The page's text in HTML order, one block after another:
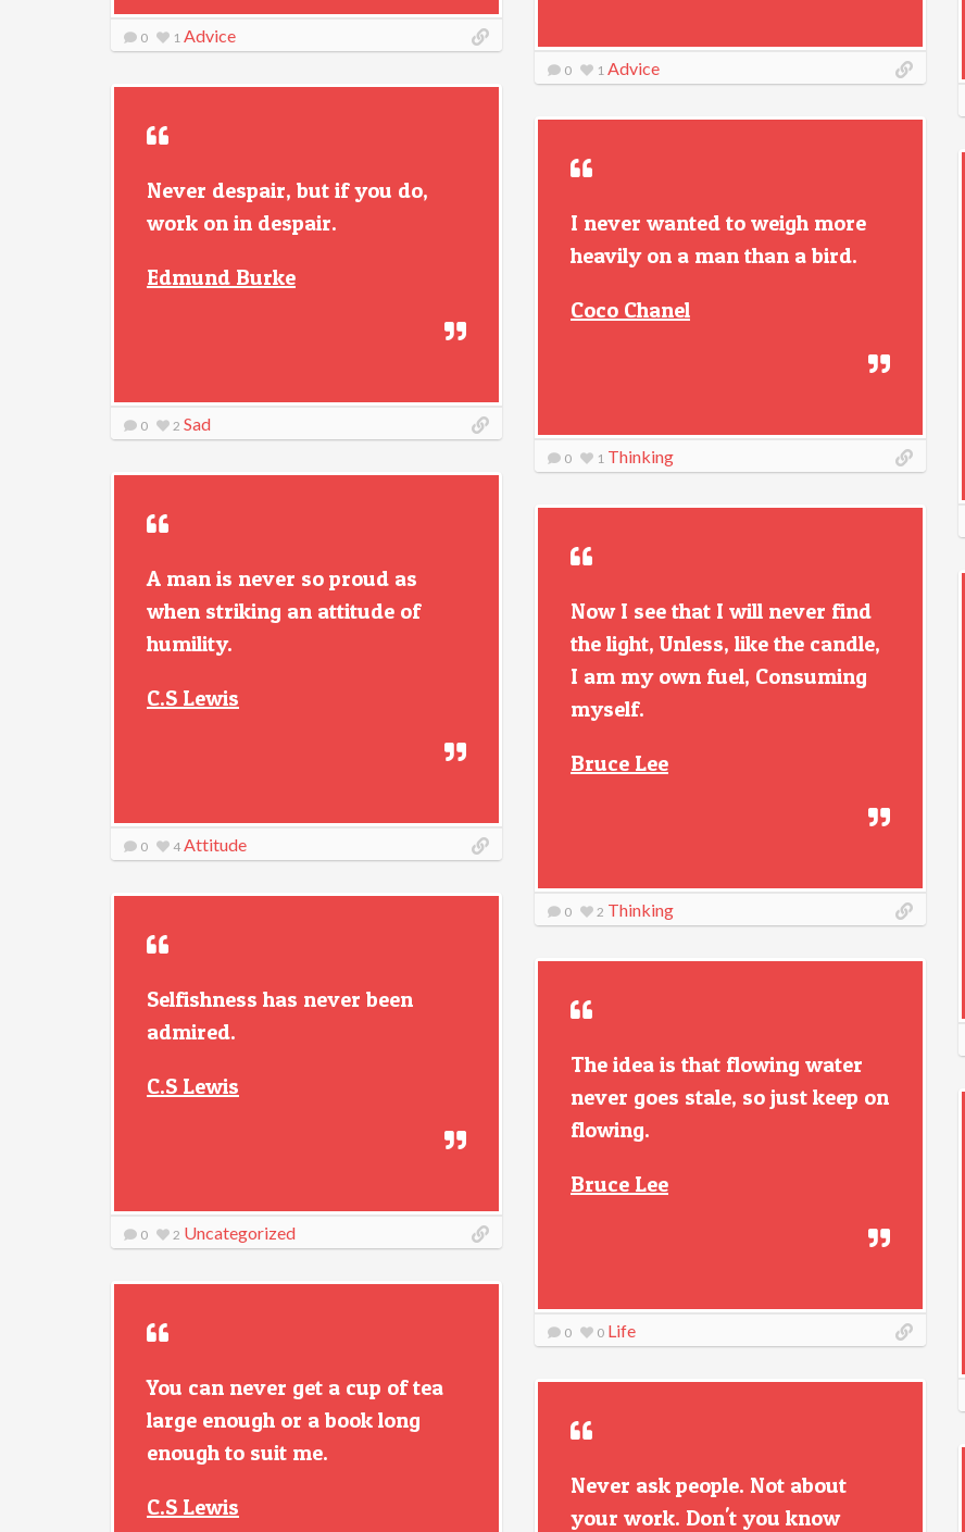
0 1 Advice
0 1 Advice
Never despair, but if you do,
work on in despair.
Edmund Burke
0 2 Sad
I never wanted to weigh more
heavily on a man than a bird.
Coco Chanel
0 1 Thinking
A man is never so proud as
when striking an attitude of
humility.
C.S Lewis
0 4 Attitude
Now I see that I will never find
the light, Unless, like the candle,
I am my own fuel, Consuming
myself.
Bruce Lee
0 2 Thinking
Selfishness has never been
admired.
C.S Lewis
0 2 Uncategorized
The idea is that flowing water
never goes stale, so just keep on
flowing.
Bruce Lee
0 0 Life
You can never get a cup of tea
large enough or a book long
enough to suit me.
C.S Lewis
Never ask people. Not about
your work. Don't you know